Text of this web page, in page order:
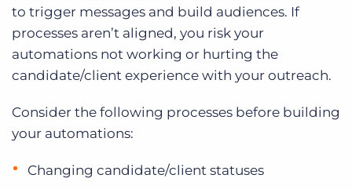
to trigger messages and build audiences. If
processes aren’t aligned, you risk your
automations not working or hurting the
candidate/client experience with your outreach.
Consider the following processes before building
your automations:
Changing candidate/client statuses